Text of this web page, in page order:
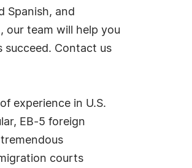
Spanish, and
our team will help you
succeed. Contact us
experience in U.S.
EB-5 foreign
courts